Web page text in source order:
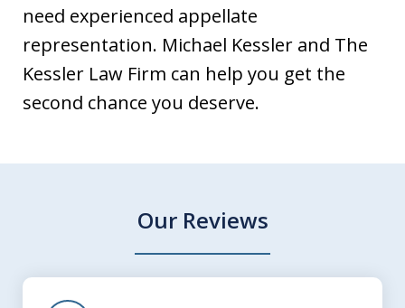
need experienced appellate
representation. Michael Kessler and The
Kessler Law Firm can help you get the
second chance you deserve.
Our Reviews